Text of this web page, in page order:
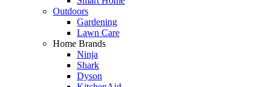
Outdoors
Gardening
Lawn Care
Home Brands
Ninja
Shark
Dyson